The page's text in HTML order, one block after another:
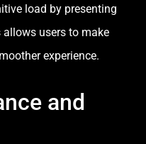
load by presenting
users to make
experience.
and